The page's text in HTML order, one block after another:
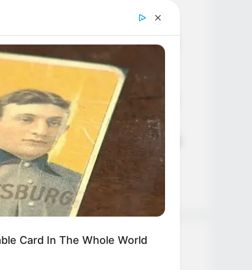
Liliane Tiger (Actress) Height,
Weight, Wiki, Biography, Boyfriend,
Age, Career and More
Jacky Lawless (Actress) Height,
Weight, Wiki, Biography, Boyfriend,
Age, Career and More
Taylor Steele (Actress) Age, Weight,
Wiki, Boyfriend, Career, Photos,
Height, Weight and More
Card In The Whole World